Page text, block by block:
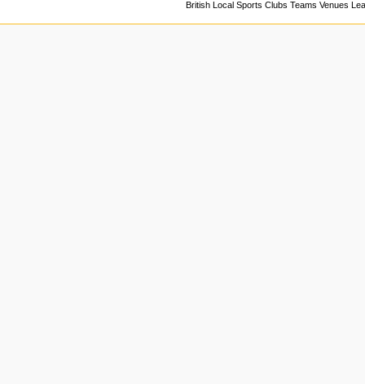
British Local Sports Clubs Teams Venues